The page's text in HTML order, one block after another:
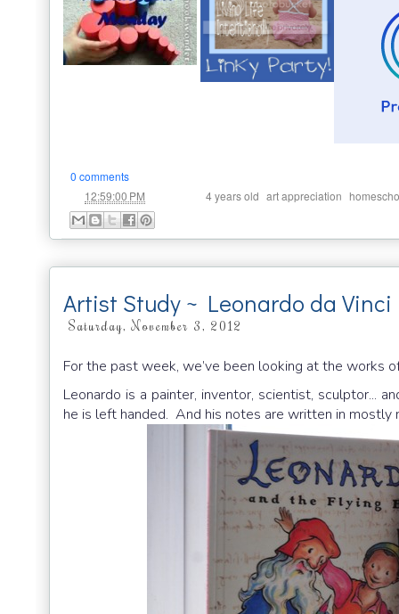
0 comments
12:59:00 PM 4 years old art appreciation
Artist Study ~ Leonardo da Vinci
Saturday, November 3, 2012
For the past week, we’ve been looking at the works
Leonardo is a painter, inventor, scientist, sculptor...
he is left handed. And his notes are written in mostly